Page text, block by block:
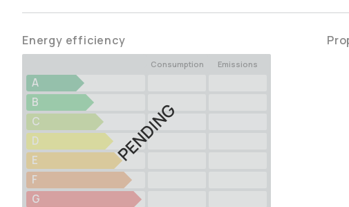
Energy efficiency
PENDING
Consumption Emissions
A
B
C
D
E
F
G